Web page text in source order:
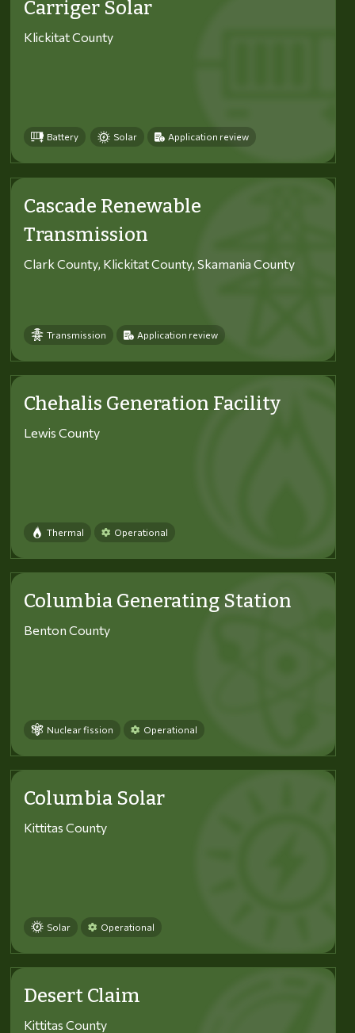
Carriger Solar
Klickitat County
Battery Solar Application review
Cascade Renewable
Transmission
Clark County, Klickitat County, Skamania County
Transmission Application review
Chehalis Generation Facility
Lewis County
Thermal Operational
Columbia Generating Station
Benton County
Nuclear fission Operational
Columbia Solar
Kittitas County
Solar Operational
Desert Claim
Kittitas County